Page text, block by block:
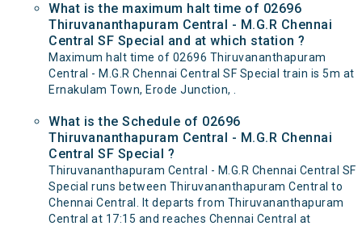
What is the maximum halt time of 02696
Thiruvananthapuram Central - M.G.R Chennai
Central SF Special and at which station ?
Maximum halt time of 02696 Thiruvananthapuram
Central - M.G.R Chennai Central SF Special train is 5m at
Ernakulam Town, Erode Junction, .
What is the Schedule of 02696
Thiruvananthapuram Central - M.G.R Chennai
Central SF Special ?
Thiruvananthapuram Central - M.G.R Chennai Central SF
Special runs between Thiruvananthapuram Central to
Chennai Central. It departs from Thiruvananthapuram
Central at 17:15 and reaches Chennai Central at